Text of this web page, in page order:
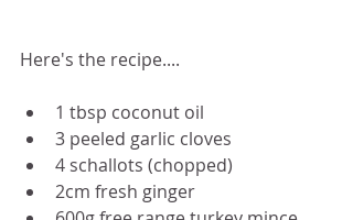
Here's the recipe....
1 tbsp coconut oil
3 peeled garlic cloves
4 schallots (chopped)
2cm fresh ginger